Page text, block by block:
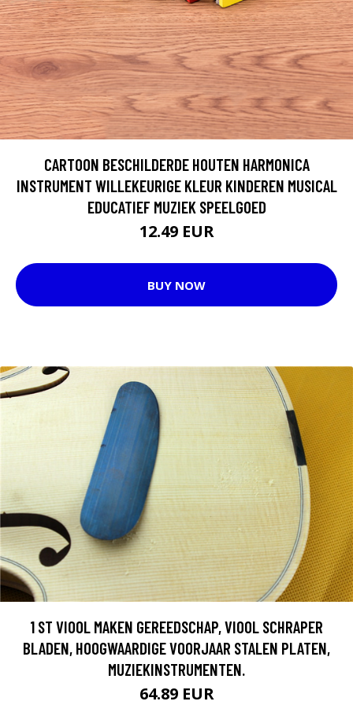
CARTOON BESCHILDERDE HOUTEN HARMONICA
INSTRUMENT WILLEKEURIGE KLEUR KINDEREN MUSICAL
EDUCATIEF MUZIEK SPEELGOED
12.49 EUR
BUY NOW
1 ST VIOOL MAKEN GEREEDSCHAP, VIOOL SCHRAPER
BLADEN, HOOGWAARDIGE VOORJAAR STALEN PLATEN,
MUZIEKINSTRUMENTEN.
64.89 EUR